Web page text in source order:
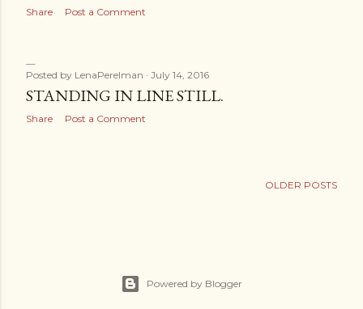
Share Post a Comment
Posted by LenaPerelman July 14, 2016
STANDING IN LINE STILL.
Share Post a Comment
OLDER POSTS
Powered by Blogger